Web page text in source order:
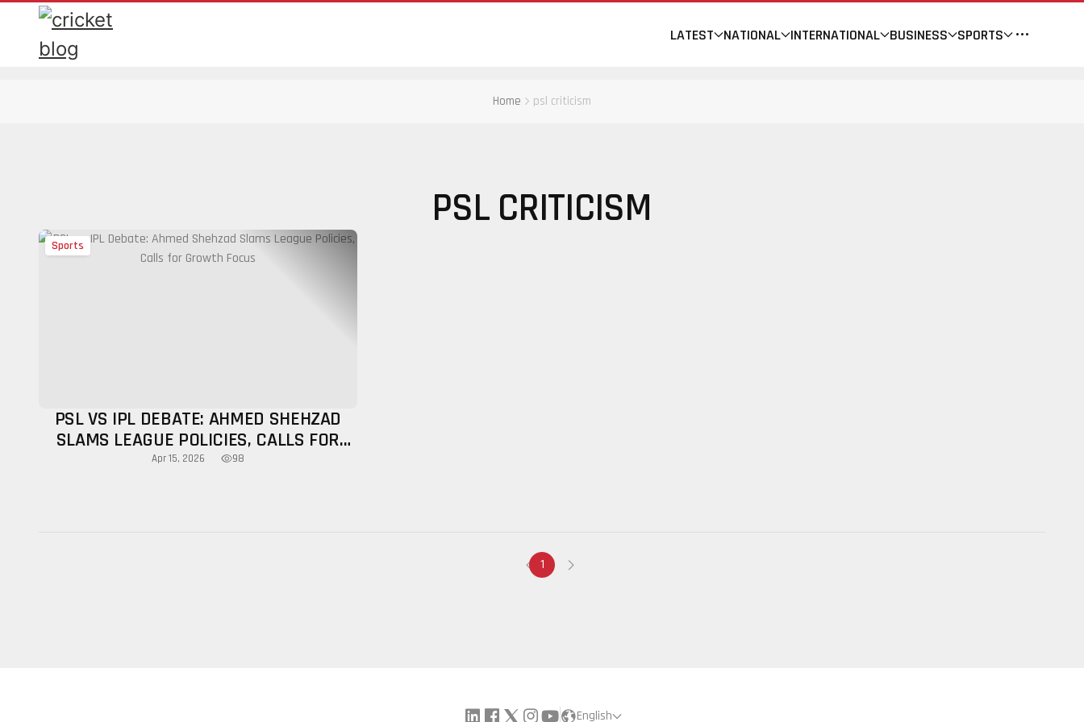
LATEST NATIONAL INTERNATIONAL BUSINESS SPORTS
Home psl criticism
PSL CRITICISM
Sports
PSL VS IPL DEBATE: AHMED SHEHZAD
SLAMS LEAGUE POLICIES, CALLS FOR
GROWTH FOCUS
Apr 15, 2026 98
1
English